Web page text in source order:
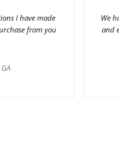
I have made
from you
We
and